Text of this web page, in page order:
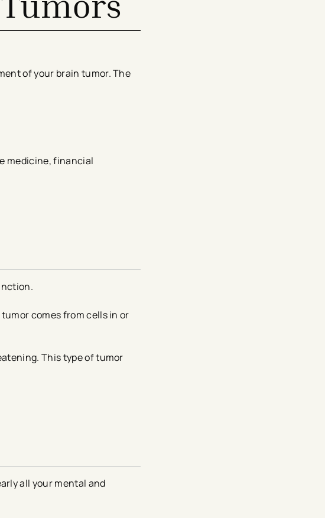
of your brain tumor. The
medicine, financial
comes from cells in or
This type of tumor
all your mental and